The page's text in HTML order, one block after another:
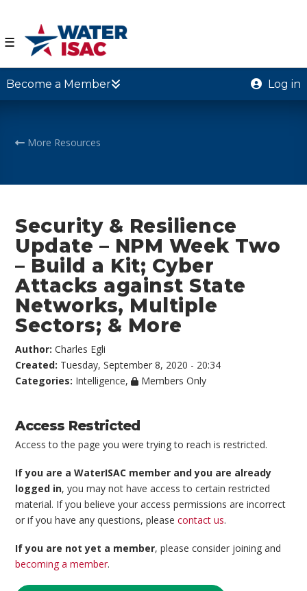
☰
Become a Member Log in
More Resources
Security & Resilience
Update – NPM Week Two
– Build a Kit; Cyber
Attacks against State
Networks, Multiple
Sectors; & More
Author:Charles Egli
Created: Tuesday, September 8, 2020 - 20:34
Categories: Intelligence, Members Only
Access Restricted
Access to the page you were trying to reach is restricted.
If you are a WaterISAC member and you are already
logged in, you may not have access to certain restricted
material. If you believe your access permissions are incorrect
or if you have any questions, pleasecontact us.
If you are not yet a member, please consider joining and
becoming a member.